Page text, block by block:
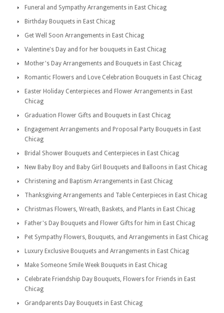
Funeral and Sympathy Arrangements in East Chicag
Birthday Bouquets in East Chicag
Get Well Soon Arrangements in East Chicag
Valentine's Day and for her bouquets in East Chicag
Mother's Day Arrangements and Bouquets in East Chicag
Romantic Flowers and Love Celebration Bouquets in East Chicag
Easter Holiday Centerpieces and Flower Arrangements in East
Chicag
Graduation Flower Gifts and Bouquets in East Chicag
Engagement Arrangements and Proposal Party Bouquets in East
Chicag
Bridal Shower Bouquets and Centerpieces in East Chicag
New Baby Boy and Baby Girl Bouquets and Balloons in East Chicag
Christening and Baptism Arrangements in East Chicag
Thanksgiving Arrangements and Table Centerpieces in East Chicag
Christmas Flowers, Wreath, Baskets, and Plants in East Chicag
Father's Day Bouquets and Flower Gifts for him in East Chicag
Pet Sympathy Flowers, Bouquets, and Arrangements in East Chicag
Luxury Exclusive Bouquets and Arrangements in East Chicag
Make Someone Smile Week Bouquets in East Chicag
Celebrate Friendship Day Bouquets, Flowers for Friends in East
Chicag
Grandparents Day Bouquets in East Chicag